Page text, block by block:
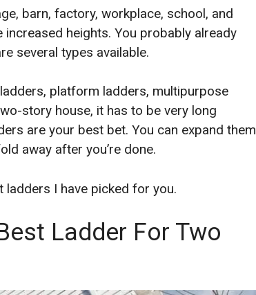
barn, factory, workplace, school, and
heights. You probably already
several types available.
platform ladders, multipurpose
story house, it has to be very long
are your best bet. You can expand them
away after you’re done.
ladders I have picked for you.
Ladder For Two